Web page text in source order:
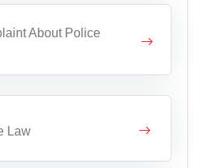
About Police
Law